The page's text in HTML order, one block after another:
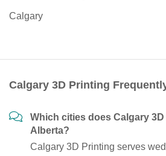
Calgary
Calgary 3D Printing
Which cities does Calgary
Alberta?
Calgary 3D Printing serves